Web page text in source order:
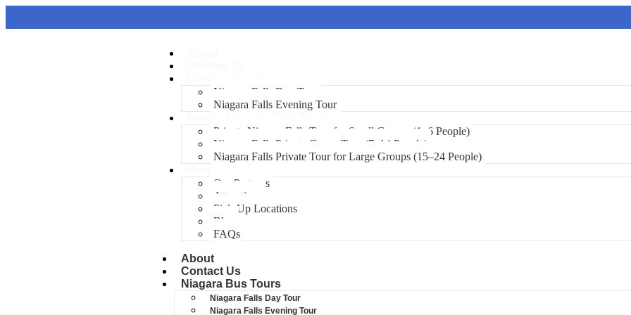
Niagara Falls Day Tour
Niagara Falls Evening Tour
Private Niagara Falls Tour for Small Groups (1–6 People)
Niagara Falls Private Group Tour (7–14 People)
Niagara Falls Private Tour for Large Groups (15–24 People)
Our Partners
Attractions
Pick-Up Locations
Blog
FAQs
About
Contact Us
Niagara Bus Tours
Niagara Falls Day Tour
Niagara Falls Evening Tour